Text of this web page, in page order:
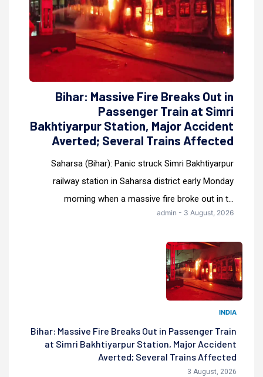
Bihar: Massive Fire Breaks Out in
Passenger Train at Simri
Bakhtiyarpur Station, Major Accident
Averted; Several Trains Affected
Saharsa (Bihar): Panic struck Simri Bakhtiyarpur
railway station in Saharsa district early Monday
morning when a massive fire broke out in t...
admin - 3 August, 2026
INDIA
Bihar: Massive Fire Breaks Out in Passenger Train
at Simri Bakhtiyarpur Station, Major Accident
Averted; Several Trains Affected
3 August, 2026